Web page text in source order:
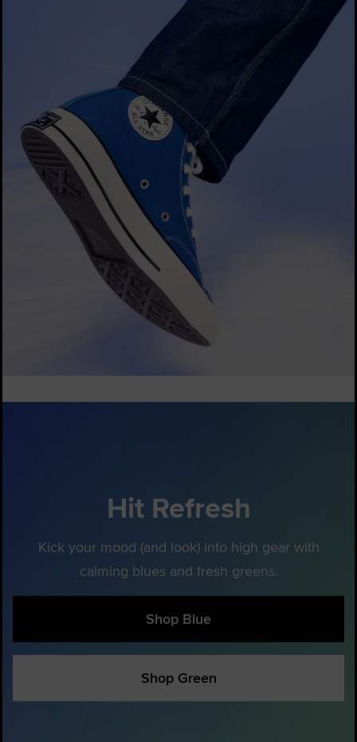
Hit Refresh
Kick your mood (and look) into high gear with
calming blues and fresh greens.
Shop Blue
Shop Green